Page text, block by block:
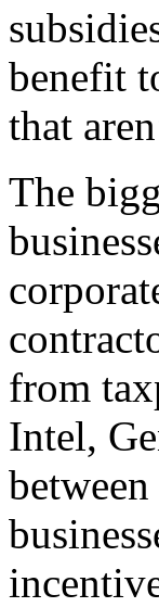
benefit
that
The
from
Intel,